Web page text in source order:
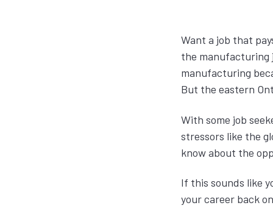
Want a job that
the manufacturing
manufacturing
But the eastern
With some job
stressors like the
know about the
If this sounds like
your career back